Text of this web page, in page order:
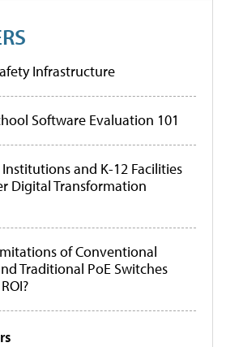
Infrastructure
Software Evaluation 101
and K-12 Facilities
Digital Transformation
of Conventional
Traditional PoE Switches